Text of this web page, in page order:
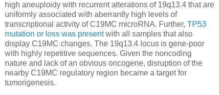
high aneuploidy with recurrent alterations of 19q13.4 that are
uniformly associated with aberrantly high levels of
transcriptional activity of C19MC microRNA. Further, TP53
mutation or loss was presentwith all samples that also
display C19MC changes. The 19q13.4 locus is gene-poor
with highly repetitive sequences. Given the noncoding
nature and lack of an obvious oncogene, disruption of the
nearby C19MC regulatory region became a target for
tumorigenesis.